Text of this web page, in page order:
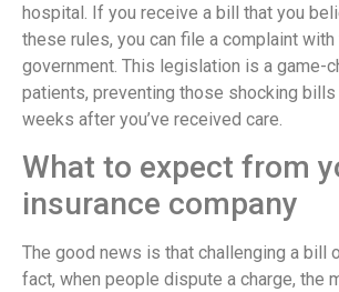
hospital. If you receive a bill that you
these rules, you can file a complaint
government. This legislation is a game-
patients, preventing those shocking bills
weeks after you’ve received care.
What to expect from
insurance company
The good news is that challenging a bill
fact, when people dispute a charge, the